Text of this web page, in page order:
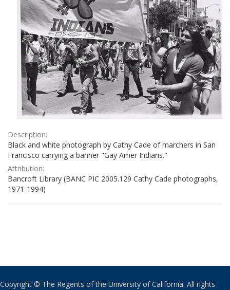
Description:
Black and white photograph by Cathy Cade of marchers in San
Francisco carrying a banner "Gay Amer Indians."
Attribution:
Bancroft Library (BANC PIC 2005.129 Cathy Cade photographs,
1971-1994)
Copyright © The Regents of the University of California. All rights